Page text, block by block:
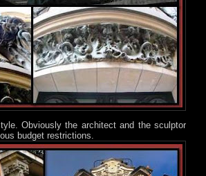
Obviously the architect and the sculptor
budget restrictions.